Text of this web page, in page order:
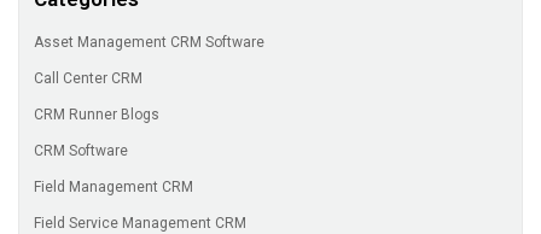
Asset Management CRM Software
Call Center CRM
CRM Runner Blogs
CRM Software
Field Management CRM
Field Service Management CRM